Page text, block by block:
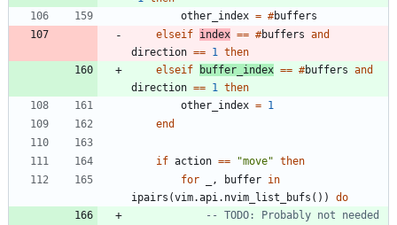
other_index = #buffers
elseif index == #buffers and
direction == 1
then
elseif
buffer_index == #buffers and
direction == 1
then
other_index = 1
end
if action == "move" then
for
, buffer in
ipairs (vim.api . nvim_list_bufs ( ) )
do
-- TODO: Probably not needed